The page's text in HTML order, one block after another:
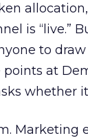
is “live.”
to
at
whether
Marketing